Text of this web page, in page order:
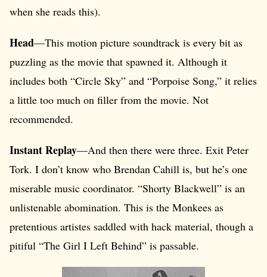
when she reads this).
Head—This motion picture soundtrack is every bit as
puzzling as the movie that spawned it. Although it
includes both “Circle Sky” and “Porpoise Song,” it relies
a little too much on filler from the movie. Not
recommended.
Instant Replay—And then there were three. Exit Peter
Tork. I don’t know who Brendan Cahill is, but he’s one
miserable music coordinator. “Shorty Blackwell” is an
unlistenable abomination. This is the Monkees as
pretentious artistes saddled with hack material, though a
pitiful “The Girl I Left Behind” is passable.